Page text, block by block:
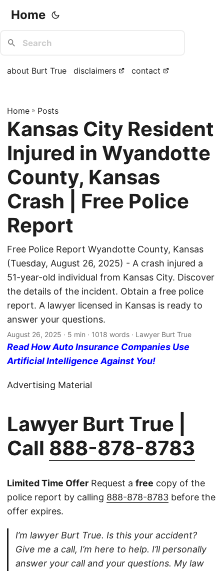
Home
about Burt True disclaimers contact
Home » Posts
Kansas City Resident
Injured in Wyandotte
County, Kansas
Crash | Free Police
Report
Free Police Report Wyandotte County, Kansas
(Tuesday, August 26, 2025) - A crash injured a
51-year-old individual from Kansas City. Discover
the details of the incident. Obtain a free police
report. A lawyer licensed in Kansas is ready to
answer your questions.
August 26, 2025 · 5 min · 1018 words · Lawyer Burt True
Read How Auto Insurance Companies Use
Artificial Intelligence Against You!
Advertising Material
Lawyer Burt True |
Call 888-878-8783
Limited Time Offer Request a free copy of the
police report by calling 888-878-8783 before the
offer expires.
I’m lawyer Burt True. Is this your accident?
Give me a call, I’m here to help. I’ll personally
answer your call and your questions. My law